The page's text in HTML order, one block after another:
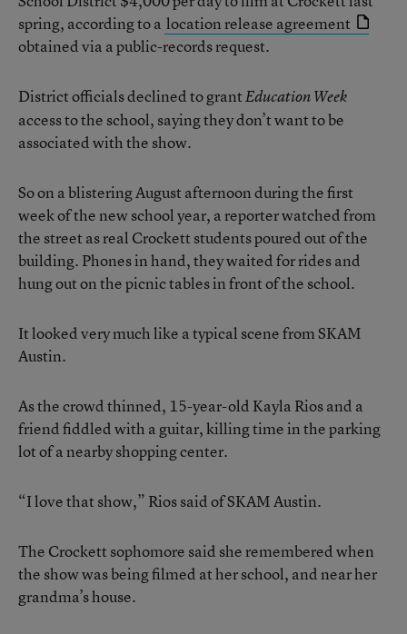
spring, according to a location release agreement
obtained via a public-records request.
District officials declined to grantEducation Week
access to the school, saying they don’t want to be
associated with the show.
So on a blistering August afternoon during the first
week of the new school year, a reporter watched from
the street as real Crockett students poured out of the
building. Phones in hand, they waited for rides and
hung out on the picnic tables in front of the school.
It looked very much like a typical scene from SKAM
Austin.
As the crowd thinned, 15-year-old Kayla Rios and a
friend fiddled with a guitar, killing time in the parking
lot of a nearby shopping center.
“I love that show,” Rios said of SKAM Austin.
The Crockett sophomore said she remembered when
the show was being filmed at her school, and near her
grandma’s house.